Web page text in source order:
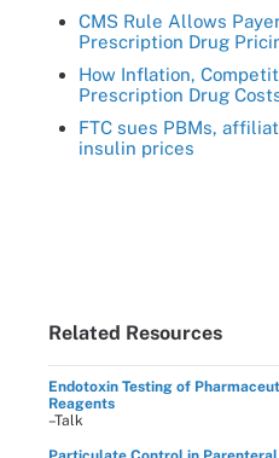
CMS Rule Allows
Prescription Drug
How Inflation,
Prescription Drug
FTC sues PBMs,
insulin prices
Related Resources
Endotoxin Testing of
Reagents
–Talk